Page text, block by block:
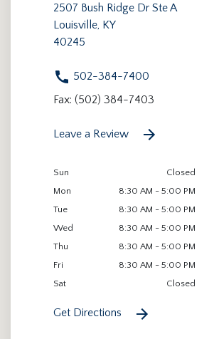
2507 Bush Ridge Dr Ste A
Louisville, KY
40245
502-384-7400
Fax: (502) 384-7403
Leave a Review
Sun
Closed
Mon
8:30 AM - 5:00 PM
Tue
8:30 AM - 5:00 PM
Wed
8:30 AM - 5:00 PM
Thu
8:30 AM - 5:00 PM
Fri
8:30 AM - 5:00 PM
Sat
Closed
Get Directions